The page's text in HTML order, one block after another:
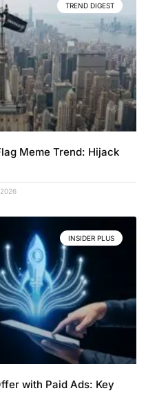
TREND DIGEST
Meme Trend: Hijack
INSIDER PLUS
with Paid Ads: Key